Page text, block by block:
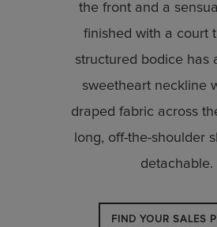
the front and a
finished with a court
structured bodice has
sweetheart neckline
draped fabric across
long, off-the-shoulder
detachable.
FIND YOUR SALES